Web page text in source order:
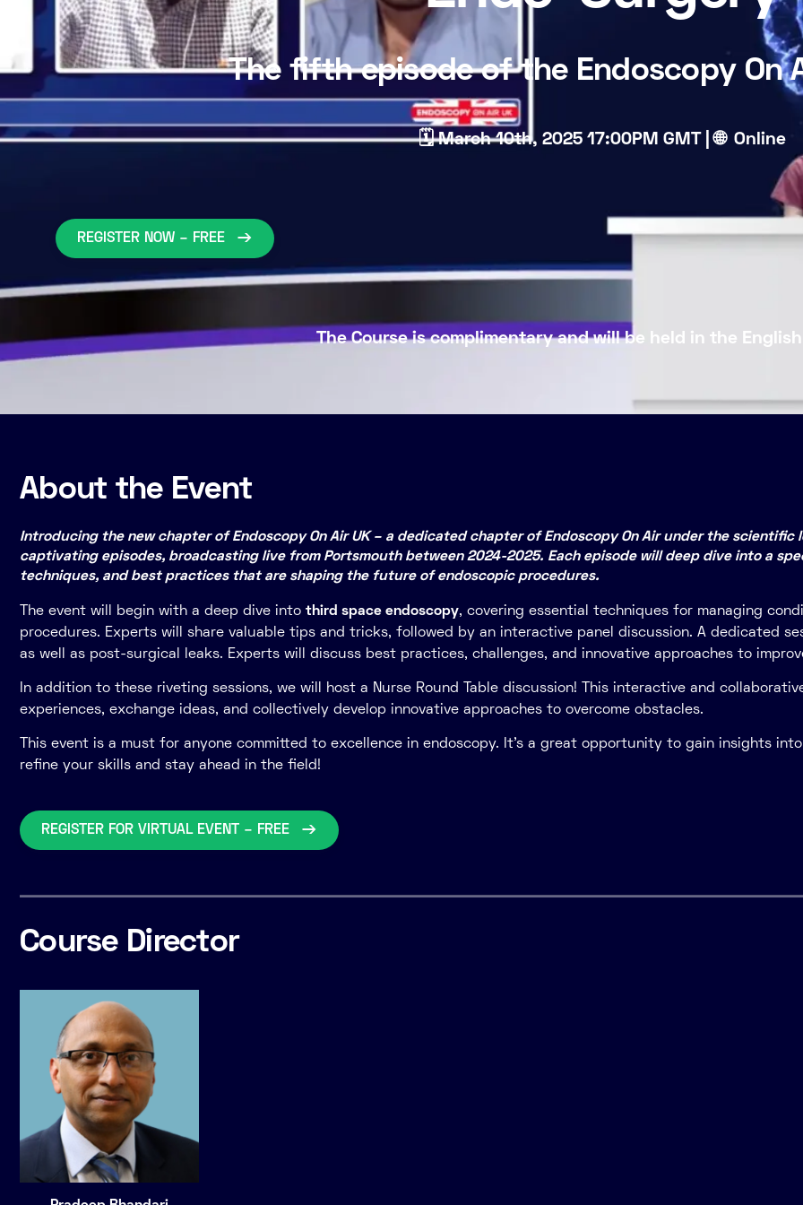
The fifth episode of the Endoscopy On
🗓 March 10th, 2025 17:00PM GMT | 🌐 Online
REGISTER NOW – FREE
The Course is complimentary and will be held in the
About the Event
Introducing the new chapter of Endoscopy On Air UK – a dedicated chapter of Endoscopy On Air under the
captivating episodes, broadcasting live from Portsmouth between 2024-2025. Each episode will deep dive into a
techniques, and best practices that are shaping the future of endoscopic procedures.
The event will begin with a deep dive into third space endoscopy, covering essential techniques for managing
procedures. Experts will share valuable tips and tricks, followed by an interactive panel discussion. A dedicated
as well as post-surgical leaks. Experts will discuss best practices, challenges, and innovative approaches to
In addition to these riveting sessions, we will host a Nurse Round Table discussion! This interactive and
experiences, exchange ideas, and collectively develop innovative approaches to overcome obstacles.
This event is a must for anyone committed to excellence in endoscopy. It’s a great opportunity to gain insights
refine your skills and stay ahead in the field!
REGISTER FOR VIRTUAL EVENT – FREE
Course Director